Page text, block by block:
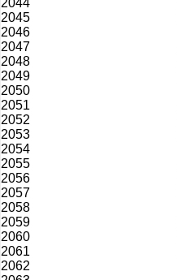
2044
2045
2046
2047
2048
2049
2050
2051
2052
2053
2054
2055
2056
2057
2058
2059
2060
2061
2062